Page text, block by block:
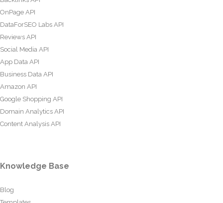
OnPage API
DataForSEO Labs API
Reviews API
Social Media API
App Data API
Business Data API
Amazon API
Google Shopping API
Domain Analytics API
Content Analysis API
Knowledge Base
Blog